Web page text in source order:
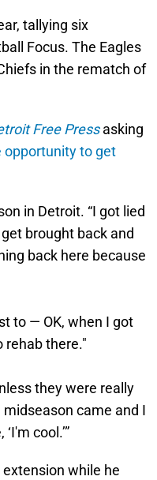
tallying six
Focus. The Eagles
in the rematch of
Free Pressasking
opportunity to get
in Detroit. “I got lied
brought back and
back here because
to — OK, when I got
rehab there."
they were really
midseason came and I
cool.’”
while he